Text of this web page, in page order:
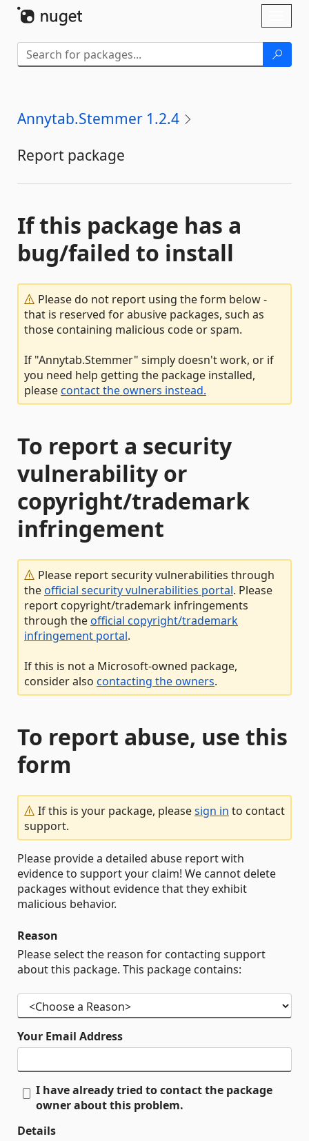
Annytab.Stemmer 1.2.4
Report package
If this package has a
bug/failed to install
Please do not report using the form below -
that is reserved for abusive packages, such as
those containing malicious code or spam.
If "Annytab.Stemmer" simply doesn't work, or if
you need help getting the package installed,
pleasecontact the owners instead.
To report a security
vulnerability or
copyright/trademark
infringement
Please report security vulnerabilities through
theofficial security vulnerabilities portal. Please
report copyright/trademark infringements
through theofficial copyright/trademark
infringement portal.
If this is not a Microsoft-owned package,
consider also contacting the owners.
To report abuse, use this
form
If this is your package, pleasesign in to contact
support.
Please provide a detailed abuse report with
evidence to support your claim! We cannot delete
packages without evidence that they exhibit
malicious behavior.
Reason
Please select the reason for contacting support
about this package. This package contains:
Your Email Address
I have already tried to contact the package
owner about this problem.
Details